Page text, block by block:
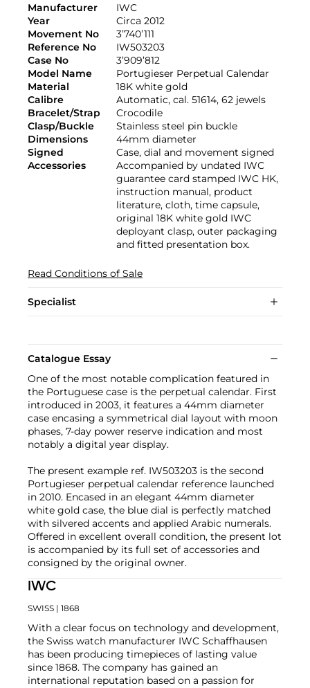
Manufacturer
IWC
Year
Circa 2012
Movement No
3’740’111
Reference No
IW503203
Case No
3’909’812
Model Name
Portugieser Perpetual Calendar
Material
18K white gold
Calibre
Automatic, cal. 51614, 62 jewels
Bracelet/Strap
Crocodile
Clasp/Buckle
Stainless steel pin buckle
Dimensions
44mm diameter
Signed
Case, dial and movement signed
Accessories
Accompanied by undated IWC
guarantee card stamped IWC HK,
instruction manual, product
literature, cloth, time capsule,
original 18K white gold IWC
deployant clasp, outer packaging
and fitted presentation box.
Read Conditions of Sale
Specialist
Catalogue Essay
One of the most notable complication featured in
the Portuguese case is the perpetual calendar. First
introduced in 2003, it features a 44mm diameter
case encasing a symmetrical dial layout with moon
phases, 7-day power reserve indication and most
notably a digital year display.
The present example ref. IW503203 is the second
Portugieser perpetual calendar reference launched
in 2010. Encased in an elegant 44mm diameter
white gold case, the blue dial is perfectly matched
with silvered accents and applied Arabic numerals.
Offered in excellent overall condition, the present lot
is accompanied by its full set of accessories and
consigned by the original owner.
IWC
SWISS | 1868
With a clear focus on technology and development,
the Swiss watch manufacturer IWC Schaffhausen
has been producing timepieces of lasting value
since 1868. The company has gained an
international reputation based on a passion for